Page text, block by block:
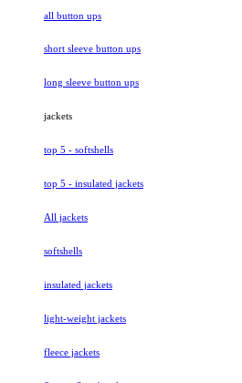
all button ups
short sleeve button ups
long sleeve button ups
jackets
top 5 - softshells
top 5 - insulated jackets
All jackets
softshells
insulated jackets
light-weight jackets
fleece jackets